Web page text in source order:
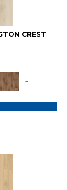
CREST
+